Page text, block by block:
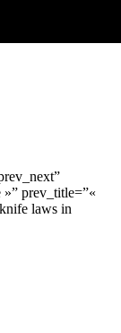
prev_title=”«
laws in